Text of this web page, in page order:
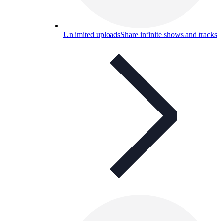
Unlimited uploadsShare infinite shows and tracks